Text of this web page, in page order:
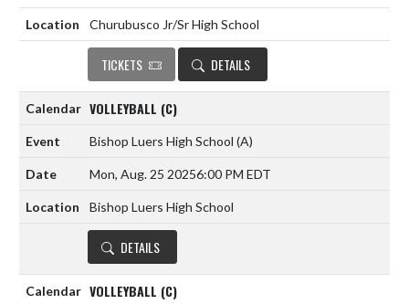
Churubusco Jr/Sr High School
TICKETS DETAILS
VOLLEYBALL (C)
Bishop Luers High School (A)
Mon, Aug. 25 20256:00 PM EDT
Bishop Luers High School
DETAILS
VOLLEYBALL (C)